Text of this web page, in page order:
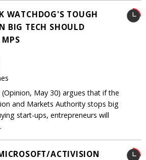
WATCHDOG'S TOUGH
BIG TECH SHOULD
MPS
(Opinion, May 30) argues that if the
and Markets Authority stops big
start-ups, entrepreneurs will
ACTIVISION